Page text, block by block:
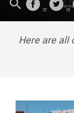
Here are all